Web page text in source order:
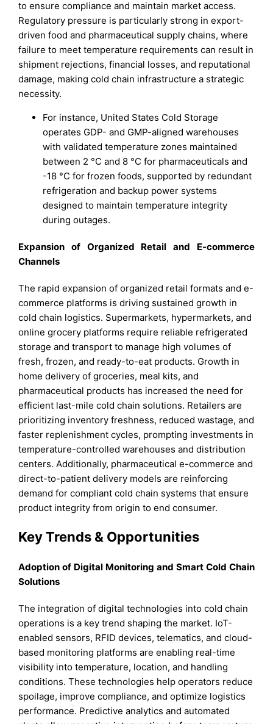
to ensure compliance and maintain market access.
Regulatory pressure is particularly strong in export-
driven food and pharmaceutical supply chains, where
failure to meet temperature requirements can result in
shipment rejections, financial losses, and reputational
damage, making cold chain infrastructure a strategic
necessity.
For instance, United States Cold Storage
operates GDP- and GMP-aligned warehouses
with validated temperature zones maintained
between 2 °C and 8 °C for pharmaceuticals and
-18 °C for frozen foods, supported by redundant
refrigeration and backup power systems
designed to maintain temperature integrity
during outages.
Expansion of Organized Retail and E-commerce
Channels
The rapid expansion of organized retail formats and e-
commerce platforms is driving sustained growth in
cold chain logistics. Supermarkets, hypermarkets, and
online grocery platforms require reliable refrigerated
storage and transport to manage high volumes of
fresh, frozen, and ready-to-eat products. Growth in
home delivery of groceries, meal kits, and
pharmaceutical products has increased the need for
efficient last-mile cold chain solutions. Retailers are
prioritizing inventory freshness, reduced wastage, and
faster replenishment cycles, prompting investments in
temperature-controlled warehouses and distribution
centers. Additionally, pharmaceutical e-commerce and
direct-to-patient delivery models are reinforcing
demand for compliant cold chain systems that ensure
product integrity from origin to end consumer.
Key Trends & Opportunities
Adoption of Digital Monitoring and Smart Cold Chain
Solutions
The integration of digital technologies into cold chain
operations is a key trend shaping the market. IoT-
enabled sensors, RFID devices, telematics, and cloud-
based monitoring platforms are enabling real-time
visibility into temperature, location, and handling
conditions. These technologies help operators reduce
spoilage, improve compliance, and optimize logistics
performance. Predictive analytics and automated